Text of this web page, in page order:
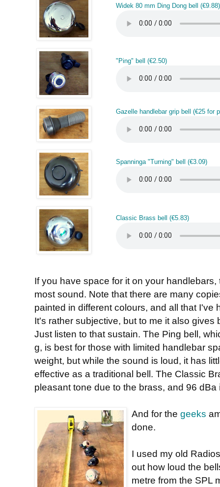
Widek 80 mm Ding Dong bell (€9.88)
"Ping" bell (€2.50)
Gazelle handlebar grip bell (€25 for
Spanninga "Turning" bell (€3.09)
Classic Brass bell (€5.83)
If you have space for it on your
most sound. Note that there are many
painted in different colours, and all that I've
It's rather subjective, but to me it also
Just listen to that sustain. The Ping bell,
g, is best for those with limited handlebar
weight, but while the sound is loud, it has
effective as a traditional bell. The Classic
pleasant tone due to the brass, and 96 dBa
And for the geeks
done.
I used my old
out how loud the
metre from the SPL